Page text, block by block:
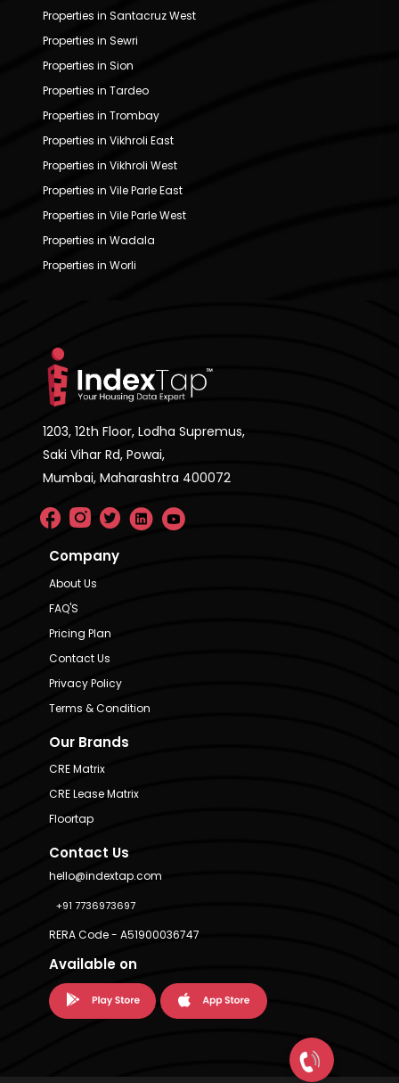
Properties in Santacruz West
Properties in Sewri
Properties in Sion
Properties in Tardeo
Properties in Trombay
Properties in Vikhroli East
Properties in Vikhroli West
Properties in Vile Parle East
Properties in Vile Parle West
Properties in Wadala
Properties in Worli
1203, 12th Floor, Lodha Supremus,
Saki Vihar Rd, Powai,
Mumbai, Maharashtra 400072
Company
About Us
FAQ'S
Pricing Plan
Contact Us
Privacy Policy
Terms & Condition
Our Brands
CRE Matrix
CRE Lease Matrix
Floortap
Contact Us
hello@indextap.com
+91 7736973697
RERA Code - A51900036747
Available on